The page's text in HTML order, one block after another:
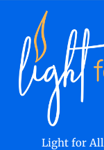
Light for